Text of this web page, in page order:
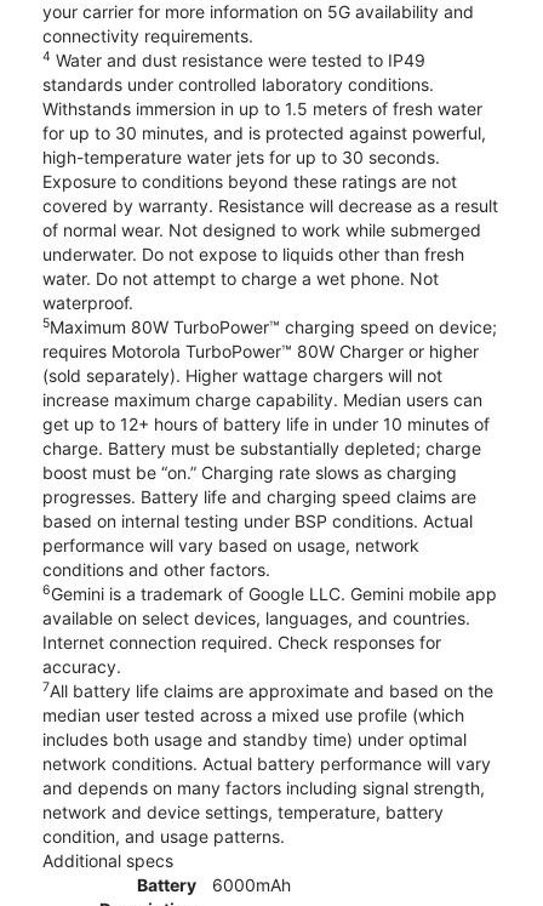
your carrier for more information on 5G availability and
connectivity requirements.
4 Water and dust resistance were tested to IP49
standards under controlled laboratory conditions.
Withstands immersion in up to 1.5 meters of fresh water
for up to 30 minutes, and is protected against powerful,
high-temperature water jets for up to 30 seconds.
Exposure to conditions beyond these ratings are not
covered by warranty. Resistance will decrease as a result
of normal wear. Not designed to work while submerged
underwater. Do not expose to liquids other than fresh
water. Do not attempt to charge a wet phone. Not
waterproof.
5Maximum 80W TurboPower™ charging speed on device;
requires Motorola TurboPower™ 80W Charger or higher
(sold separately). Higher wattage chargers will not
increase maximum charge capability. Median users can
get up to 12+ hours of battery life in under 10 minutes of
charge. Battery must be substantially depleted; charge
boost must be “on.” Charging rate slows as charging
progresses. Battery life and charging speed claims are
based on internal testing under BSP conditions. Actual
performance will vary based on usage, network
conditions and other factors.
6Gemini is a trademark of Google LLC. Gemini mobile app
available on select devices, languages, and countries.
Internet connection required. Check responses for
accuracy.
7All battery life claims are approximate and based on the
median user tested across a mixed use profile (which
includes both usage and standby time) under optimal
network conditions. Actual battery performance will vary
and depends on many factors including signal strength,
network and device settings, temperature, battery
condition, and usage patterns.
Additional specs
Battery
6000mAh